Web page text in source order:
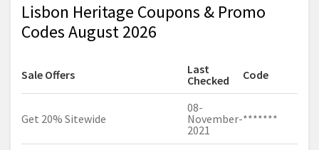
Lisbon Heritage Coupons & Promo
Codes August 2026
Sale Offers
Last
Checked
Code
Get 20% Sitewide
08-
November-
2021
*******